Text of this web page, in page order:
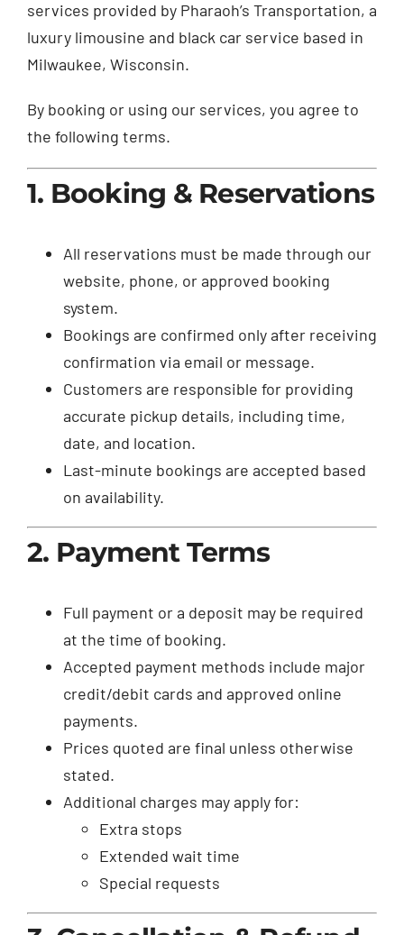
services provided by Pharaoh’s Transportation, a
luxury limousine and black car service based in
Milwaukee, Wisconsin.
By booking or using our services, you agree to
the following terms.
1. Booking & Reservations
All reservations must be made through our
website, phone, or approved booking
system.
Bookings are confirmed only after receiving
confirmation via email or message.
Customers are responsible for providing
accurate pickup details, including time,
date, and location.
Last-minute bookings are accepted based
on availability.
2. Payment Terms
Full payment or a deposit may be required
at the time of booking.
Accepted payment methods include major
credit/debit cards and approved online
payments.
Prices quoted are final unless otherwise
stated.
Additional charges may apply for:
Extra stops
Extended wait time
Special requests